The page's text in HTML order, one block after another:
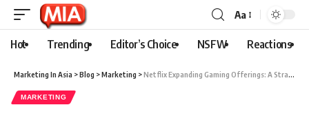
Aa
Hot Trending Editor’s Choice NSFW Reactions
Marketing In Asia >Blog >Marketing >Netflix Expanding Gaming Offerings: A Strategic Move to Diversify and Grow
MARKETING